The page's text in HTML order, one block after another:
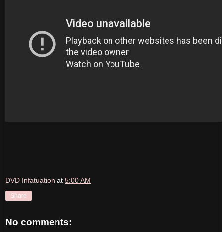
DVD Infatuation at 5:00 AM
Share
No comments: